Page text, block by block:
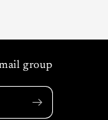
group